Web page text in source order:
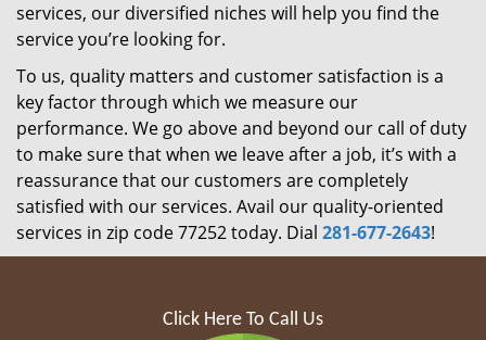
services, our diversified niches will help you find the
service you’re looking for.
To us, quality matters and customer satisfaction is a
key factor through which we measure our
performance. We go above and beyond our call of duty
to make sure that when we leave after a job, it’s with a
reassurance that our customers are completely
satisfied with our services. Avail our quality-oriented
services in zip code 77252 today. Dial 281-677-2643!
Click Here To Call Us